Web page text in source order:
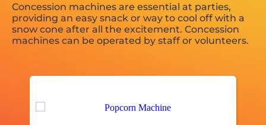
Concession machines are essential at parties,
providing an easy snack or way to cool off with a
snow cone after all the excitement. Concession
machines can be operated by staff or volunteers.